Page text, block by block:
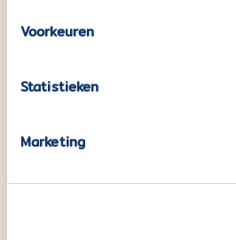
Voorkeuren
Statistieken
Marketing
Normal
€24,99